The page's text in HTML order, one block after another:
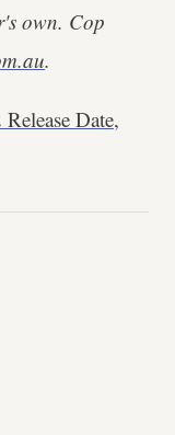
own. Cop
.
Date,